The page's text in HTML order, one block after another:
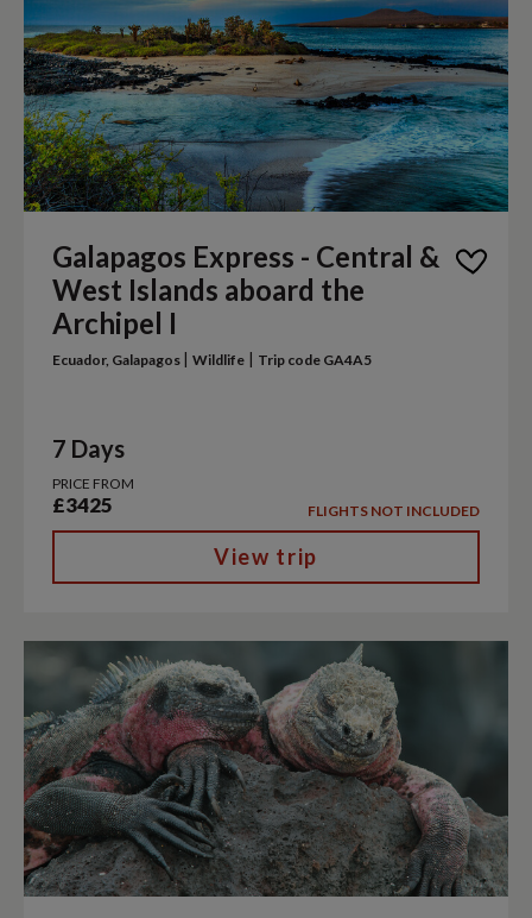
Galapagos Express - Central &
West Islands aboard the
Archipel I
Ecuador, Galapagos | Wildlife | Trip code GA4A5
7 Days
PRICE FROM
£3425 FLIGHTS NOT INCLUDED
View trip